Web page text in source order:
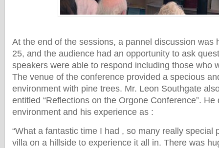
At the end of the sessions, a pannel discussion was
25, and the audience had an opportunity to ask
speakers were able to respond including those who
The venue of the conference provided a specious
environment with pine trees. Mr. Leon Southgate
entitled “Reflections on the Orgone Conference”. He
environment and his experience as :
“What a fantastic time I had , so many really special
villa on a hillside to experience it all in. There was